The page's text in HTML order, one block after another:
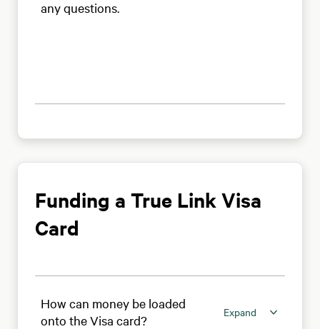
any questions.
Funding a True Link Visa
Card
How can money be loaded
onto the Visa card?
Expand